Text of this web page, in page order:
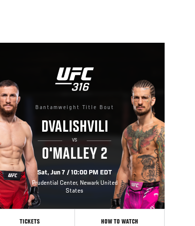
Bantamweight Title Bout
DVALISHVILI
VS
O'MALLEY 2
Sat, Jun 7 / 10:00 PM EDT
Prudential Center, Newark United
States
TICKETS HOW TO WATCH